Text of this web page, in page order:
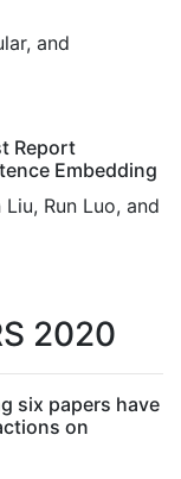
and
Report
Embedding
Run Luo, and
2020
six papers have
on